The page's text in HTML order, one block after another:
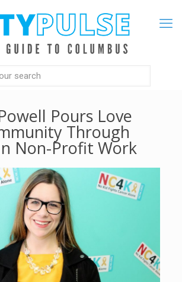
Pours Love
Through
Non-Profit Work